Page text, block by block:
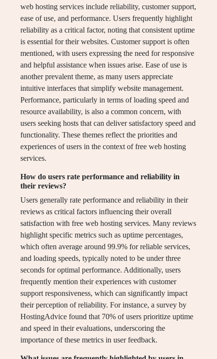
web hosting services include reliability, customer support,
ease of use, and performance. Users frequently highlight
reliability as a critical factor, noting that consistent uptime
is essential for their websites. Customer support is often
mentioned, with users expressing the need for responsive
and helpful assistance when issues arise. Ease of use is
another prevalent theme, as many users appreciate
intuitive interfaces that simplify website management.
Performance, particularly in terms of loading speed and
resource availability, is also a common concern, with
users seeking hosts that can deliver satisfactory speed and
functionality. These themes reflect the priorities and
experiences of users in the context of free web hosting
services.
How do users rate performance and reliability in
their reviews?
Users generally rate performance and reliability in their
reviews as critical factors influencing their overall
satisfaction with free web hosting services. Many reviews
highlight specific metrics such as uptime percentages,
which often average around 99.9% for reliable services,
and loading speeds, typically noted to be under three
seconds for optimal performance. Additionally, users
frequently mention their experiences with customer
support responsiveness, which can significantly impact
their perception of reliability. For instance, a survey by
HostingAdvice found that 70% of users prioritize uptime
and speed in their evaluations, underscoring the
importance of these metrics in user feedback.